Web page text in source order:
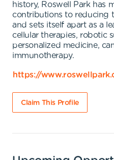
history, Roswell Park has
contributions to reducing
and sets itself apart as a
cellular therapies, robotic
personalized medicine,
immunotherapy.
https://
Claim This Profile